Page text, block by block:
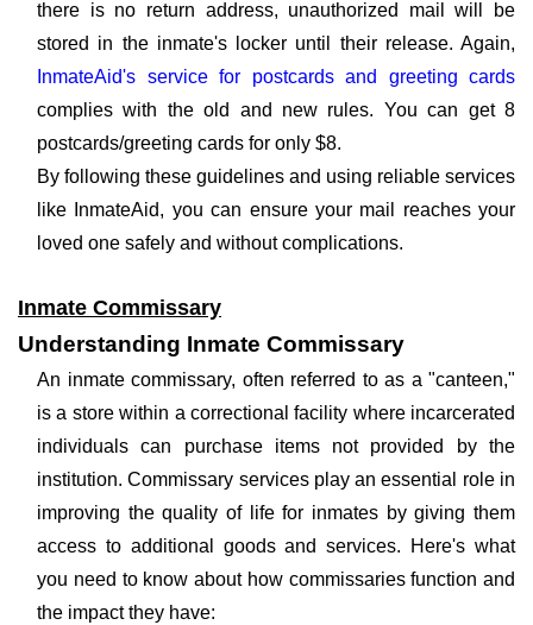
there is no return address, unauthorized mail will be
stored in the inmate's locker until their release. Again,
InmateAid's service for postcards and greeting cards
complies with the old and new rules. You can get 8
postcards/greeting cards for only $8.
By following these guidelines and using reliable services
like InmateAid, you can ensure your mail reaches your
loved one safely and without complications.
Inmate Commissary
Understanding Inmate Commissary
An inmate commissary, often referred to as a "canteen,"
is a store within a correctional facility where incarcerated
individuals can purchase items not provided by the
institution. Commissary services play an essential role in
improving the quality of life for inmates by giving them
access to additional goods and services. Here's what
you need to know about how commissaries function and
the impact they have: